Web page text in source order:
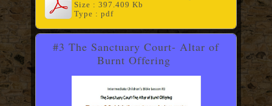
Size : 397.409 Kb
Type : pdf
#3 The Sanctuary Court- Altar of
Burnt Offering